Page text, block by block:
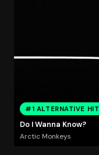
#1 ALTERNATIVE HIT
Do I Wanna Know?
Arctic Monkeys